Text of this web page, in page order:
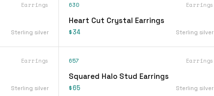
Earrings
Sterling silver
630 Earrings
Heart Cut Crystal Earrings
$34 Sterling silver
Earrings
Sterling silver
657 Earrings
Squared Halo Stud Earrings
$65 Sterling silver